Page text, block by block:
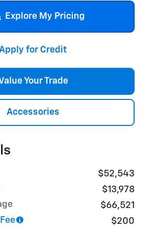
Explore My Pricing
for Credit
Your Trade
Accessories
$52,543
$13,978
$66,521
$200